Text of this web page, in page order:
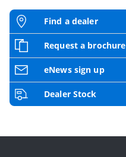
Find a dealer
Request a brochure
eNews sign up
Dealer Stock